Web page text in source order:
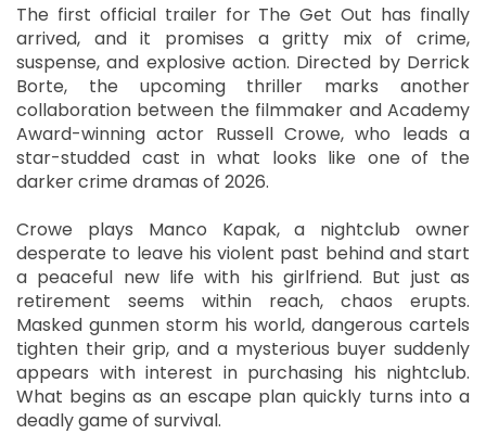
The first official trailer for The Get Out has finally
arrived, and it promises a gritty mix of crime,
suspense, and explosive action. Directed by Derrick
Borte, the upcoming thriller marks another
collaboration between the filmmaker and Academy
Award-winning actor Russell Crowe, who leads a
star-studded cast in what looks like one of the
darker crime dramas of 2026.
Crowe plays Manco Kapak, a nightclub owner
desperate to leave his violent past behind and start
a peaceful new life with his girlfriend. But just as
retirement seems within reach, chaos erupts.
Masked gunmen storm his world, dangerous cartels
tighten their grip, and a mysterious buyer suddenly
appears with interest in purchasing his nightclub.
What begins as an escape plan quickly turns into a
deadly game of survival.